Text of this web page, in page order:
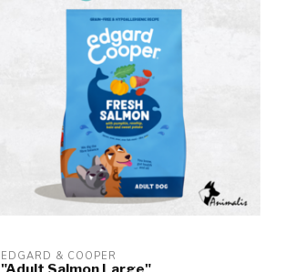
EDGARD & COOPER